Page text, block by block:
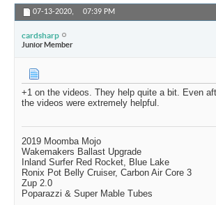
07-13-2020, 07:39 PM
cardsharp
Junior Member
+1 on the videos. They help quite a bit. Even
the videos were extremely helpful.
2019 Moomba Mojo
Wakemakers Ballast Upgrade
Inland Surfer Red Rocket, Blue Lake
Ronix Pot Belly Cruiser, Carbon Air Core 3
Zup 2.0
Poparazzi & Super Mable Tubes